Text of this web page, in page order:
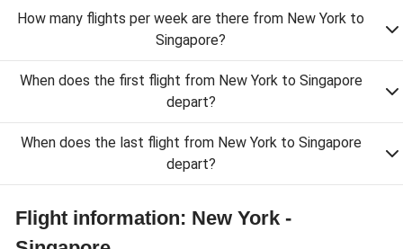
How many flights per week are there from New York to
Singapore?
When does the first flight from New York to Singapore
depart?
When does the last flight from New York to Singapore
depart?
Flight information: New York -